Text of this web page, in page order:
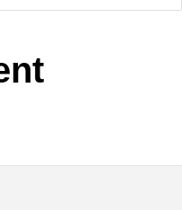
Telerik
Vista